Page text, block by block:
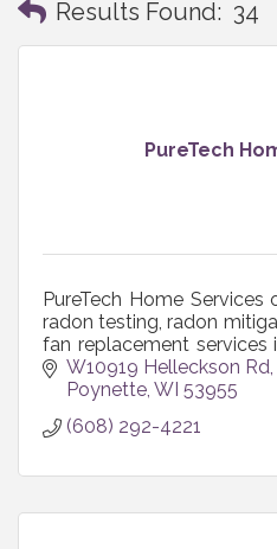
Results Found: 34
PureTech
PureTech Home
radon testing, radon
fan replacement
area and throughout
W10919 Helleckson Rd
Poynette WI 53955
(608) 292-4221